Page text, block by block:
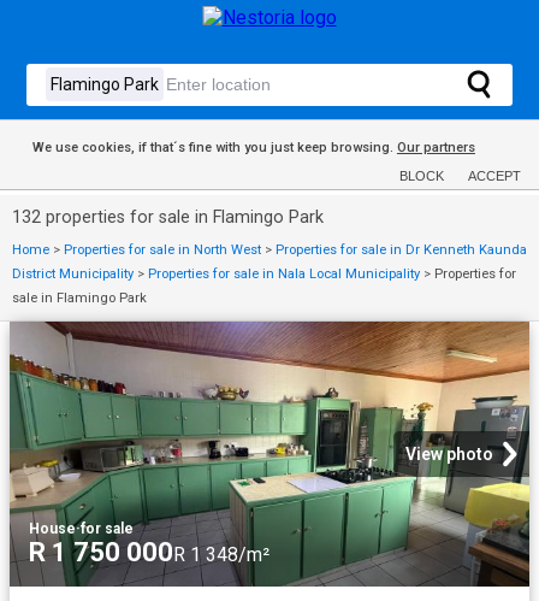
We use cookies, if that´s fine with you just keep browsing. Our partners
BLOCK ACCEPT
132 properties for sale in Flamingo Park
Home > Properties for sale in North West > Properties for sale in Dr Kenneth Kaunda
District Municipality > Properties for sale in Nala Local Municipality > Properties for
sale in Flamingo Park
View photo
House·for sale
R 1 750 000R 1 348/m²